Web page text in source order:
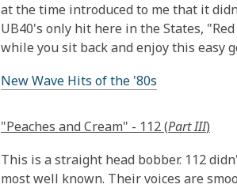
at the time introduced to me that it
UB40's only hit here in the States,
while you sit back and enjoy this easy
New Wave Hits of the '80s
"Peaches and Cream" - 112 (Part III)
This is a straight head bobber. 112
most well known. Their voices are